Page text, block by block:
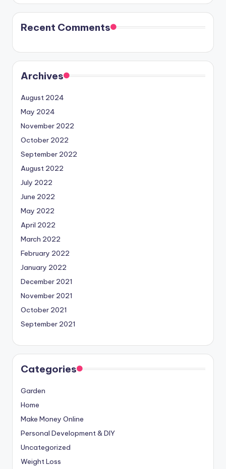
Recent Comments
Archives
August 2024
May 2024
November 2022
October 2022
September 2022
August 2022
July 2022
June 2022
May 2022
April 2022
March 2022
February 2022
January 2022
December 2021
November 2021
October 2021
September 2021
Categories
Garden
Home
Make Money Online
Personal Development & DIY
Uncategorized
Weight Loss